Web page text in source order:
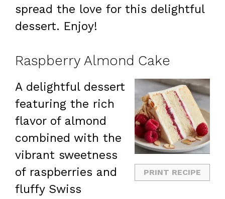
spread the love for this delightful
dessert. Enjoy!
Raspberry Almond Cake
PRINT RECIPE
A delightful dessert
featuring the rich
flavor of almond
combined with the
vibrant sweetness
of raspberries and
fluffy Swiss